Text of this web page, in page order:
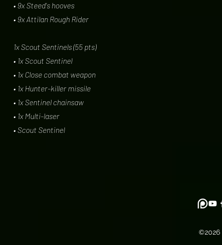
• 9x Steed's hooves
• 9x Attilan Rough Rider
1x Scout Sentinels (55 pts)
• 1x Scout Sentinel
• 1x Close combat weapon
• 1x Hunter-killer missile
• 1x Sentinel chainsaw
• 1x Multi-laser
• Scout Sentinel
©2026